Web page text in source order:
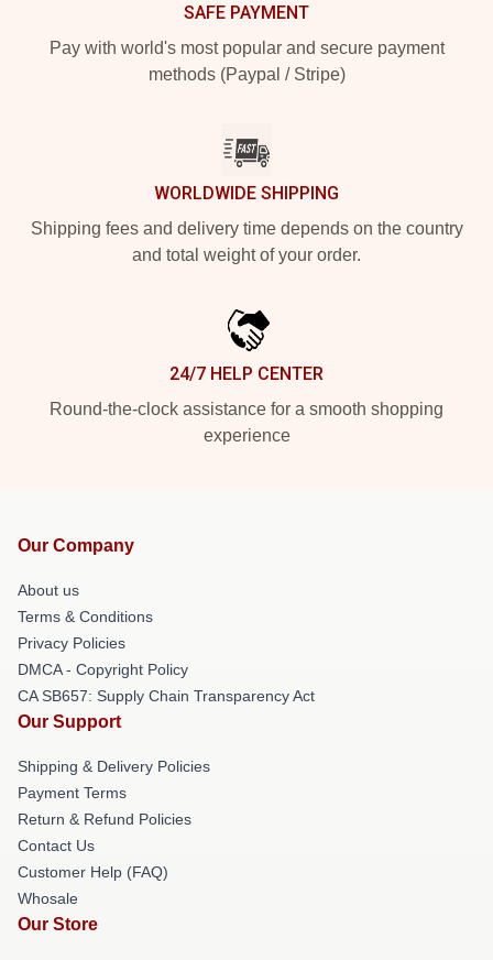
SAFE PAYMENT
Pay with world's most popular and secure payment
methods (Paypal / Stripe)
WORLDWIDE SHIPPING
Shipping fees and delivery time depends on the country
and total weight of your order.
24/7 HELP CENTER
Round-the-clock assistance for a smooth shopping
experience
Our Company
About us
Terms & Conditions
Privacy Policies
DMCA - Copyright Policy
CA SB657: Supply Chain Transparency Act
Our Support
Shipping & Delivery Policies
Payment Terms
Return & Refund Policies
Contact Us
Customer Help (FAQ)
Whosale
Our Store